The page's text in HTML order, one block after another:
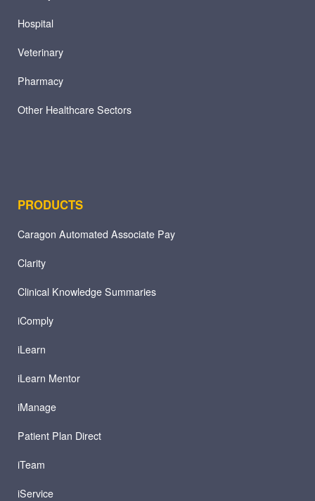
Hospital
Veterinary
Pharmacy
Other Healthcare Sectors
PRODUCTS
Caragon Automated Associate Pay
Clarity
Clinical Knowledge Summaries
iComply
iLearn
iLearn Mentor
iManage
Patient Plan Direct
iTeam
iService